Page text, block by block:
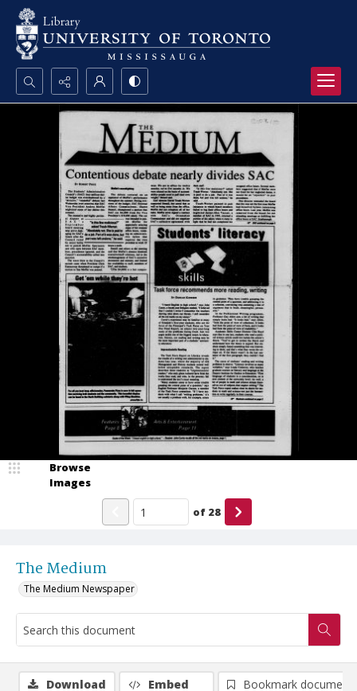
Search...
Advanced search
The Medium
The Medium Newspaper
Browse
Images
of 28
Download Embed
Bookmark document